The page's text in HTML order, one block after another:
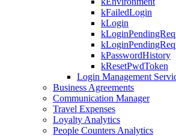
kFailedLogin
kLogin
kPasswordHistory
kResetPwdToken
Login Management
Business Agreements
Communication Manager
Travel Expenses
Loyalty Analytics
People Counters Analytics